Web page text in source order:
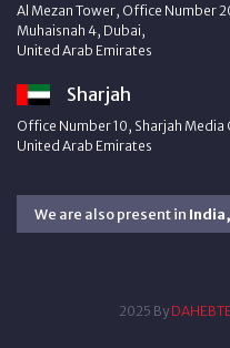
Al Mezan Tower, Office Number
Muhaisnah 4, Dubai,
United Arab Emirates
Sharjah
Office Number 10, Sharjah Media
United Arab Emirates
We are also present in
2025 By